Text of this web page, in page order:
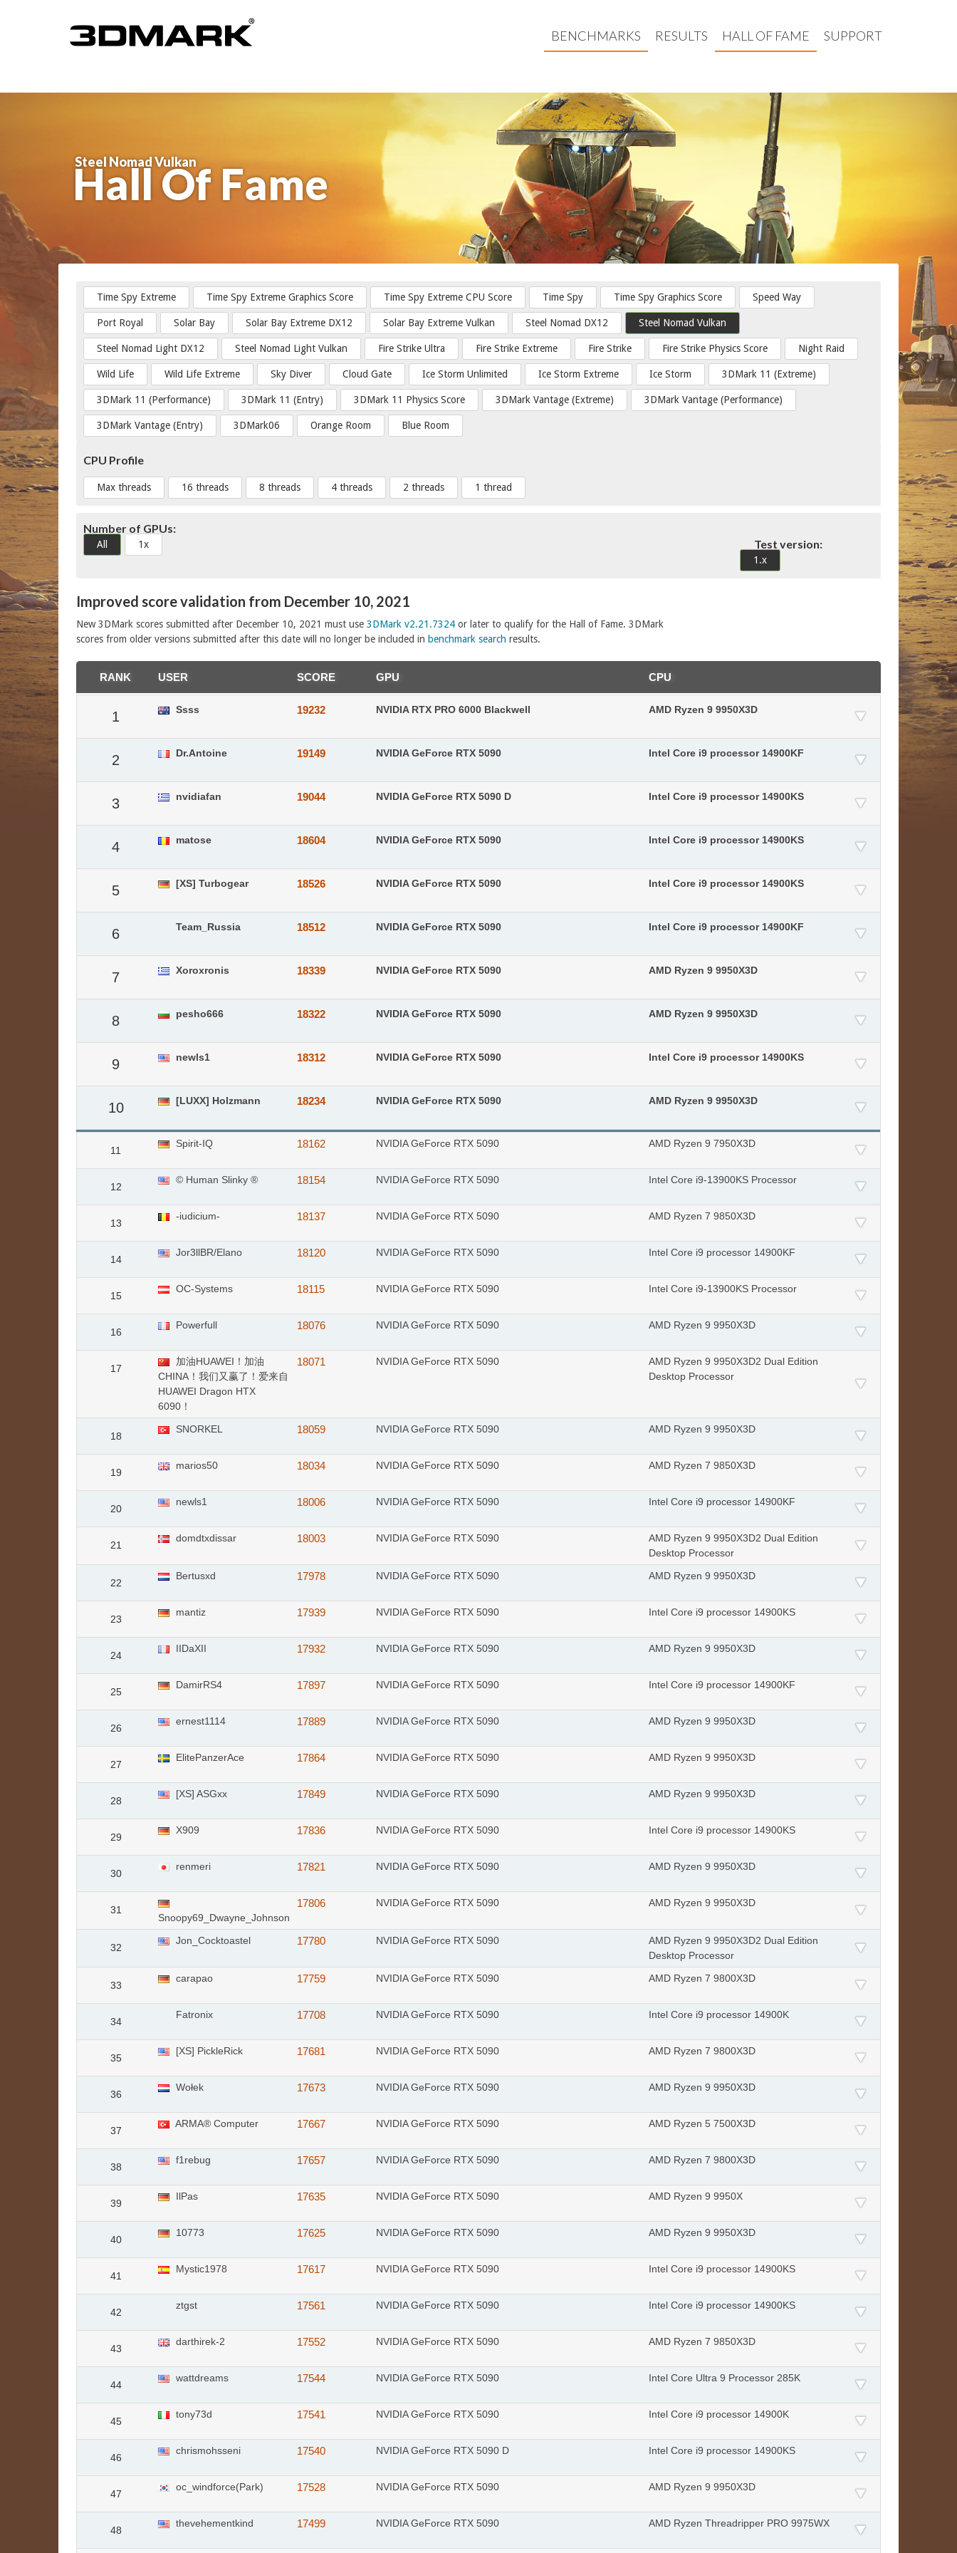
BENCHMARKS RESULTS HALL OF FAME SUPPORT
Steel Nomad Vulkan
Hall Of Fame
Time Spy Extreme Time Spy Extreme Graphics Score Time Spy Extreme CPU Score Time Spy Time Spy Graphics Score Speed Way
Port Royal Solar Bay Solar Bay Extreme DX12 Solar Bay Extreme Vulkan Steel Nomad DX12 Steel Nomad Vulkan
Steel Nomad Light DX12 Steel Nomad Light Vulkan Fire Strike Ultra Fire Strike Extreme Fire Strike Fire Strike Physics Score Night Raid
Wild Life Wild Life Extreme Sky Diver Cloud Gate Ice Storm Unlimited Ice Storm Extreme Ice Storm 3DMark 11 (Extreme)
3DMark 11 (Performance) 3DMark 11 (Entry) 3DMark 11 Physics Score 3DMark Vantage (Extreme) 3DMark Vantage (Performance)
3DMark Vantage (Entry) 3DMark06 Orange Room Blue Room
CPU Profile
Max threads 16 threads 8 threads 4 threads 2 threads 1 thread
Number of GPUs:
All 1x Test version:
1.x
Improved score validation from December 10, 2021
New 3DMark scores submitted after December 10, 2021 must use 3DMark v2.21.7324 or later to qualify for the Hall of Fame. 3DMark
scores from older versions submitted after this date will no longer be included in benchmark search results.
RANK USER SCORE GPU CPU
1 Ssss 19232 NVIDIA RTX PRO 6000 Blackwell AMD Ryzen 9 9950X3D
2 Dr.Antoine 19149 NVIDIA GeForce RTX 5090 Intel Core i9 processor 14900KF
3 nvidiafan 19044 NVIDIA GeForce RTX 5090 D Intel Core i9 processor 14900KS
4 matose 18604 NVIDIA GeForce RTX 5090 Intel Core i9 processor 14900KS
5 [XS] Turbogear 18526 NVIDIA GeForce RTX 5090 Intel Core i9 processor 14900KS
6 Team_Russia 18512 NVIDIA GeForce RTX 5090 Intel Core i9 processor 14900KF
7 Xoroxronis 18339 NVIDIA GeForce RTX 5090 AMD Ryzen 9 9950X3D
8 pesho666 18322 NVIDIA GeForce RTX 5090 AMD Ryzen 9 9950X3D
9 newls1 18312 NVIDIA GeForce RTX 5090 Intel Core i9 processor 14900KS
10 [LUXX] Holzmann 18234 NVIDIA GeForce RTX 5090 AMD Ryzen 9 9950X3D
11
Spirit-IQ 18162 NVIDIA GeForce RTX 5090 AMD Ryzen 9 7950X3D​
12
© Human Slinky ® 18154 NVIDIA GeForce RTX 5090 Intel Core i9-13900KS Processor
13
-iudicium- 18137 NVIDIA GeForce RTX 5090 AMD Ryzen 7 9850X3D
14
Jor3llBR/Elano 18120 NVIDIA GeForce RTX 5090 Intel Core i9 processor 14900KF
15
OC-Systems 18115 NVIDIA GeForce RTX 5090 Intel Core i9-13900KS Processor
16
Powerfull 18076 NVIDIA GeForce RTX 5090 AMD Ryzen 9 9950X3D
17
加油HUAWEI！加油
CHINA！我们又赢了！爱来自
HUAWEI Dragon HTX
6090！
18071 NVIDIA GeForce RTX 5090
AMD Ryzen 9 9950X3D2 Dual Edition
Desktop Processor
18
SNORKEL 18059 NVIDIA GeForce RTX 5090 AMD Ryzen 9 9950X3D
19
marios50 18034 NVIDIA GeForce RTX 5090 AMD Ryzen 7 9850X3D
20
newls1 18006 NVIDIA GeForce RTX 5090 Intel Core i9 processor 14900KF
21
domdtxdissar 18003 NVIDIA GeForce RTX 5090
AMD Ryzen 9 9950X3D2 Dual Edition
Desktop Processor
22
Bertusxd 17978 NVIDIA GeForce RTX 5090 AMD Ryzen 9 9950X3D
23
mantiz 17939 NVIDIA GeForce RTX 5090 Intel Core i9 processor 14900KS
24
IIDaXII 17932 NVIDIA GeForce RTX 5090 AMD Ryzen 9 9950X3D
25
DamirRS4 17897 NVIDIA GeForce RTX 5090 Intel Core i9 processor 14900KF
26
ernest1114 17889 NVIDIA GeForce RTX 5090 AMD Ryzen 9 9950X3D
27
ElitePanzerAce 17864 NVIDIA GeForce RTX 5090 AMD Ryzen 9 9950X3D
28
[XS] ASGxx 17849 NVIDIA GeForce RTX 5090 AMD Ryzen 9 9950X3D
29
X909 17836 NVIDIA GeForce RTX 5090 Intel Core i9 processor 14900KS
30
renmeri 17821 NVIDIA GeForce RTX 5090 AMD Ryzen 9 9950X3D
31
Snoopy69_Dwayne_Johnson
17806 NVIDIA GeForce RTX 5090 AMD Ryzen 9 9950X3D
32
Jon_Cocktoastel 17780 NVIDIA GeForce RTX 5090
AMD Ryzen 9 9950X3D2 Dual Edition
Desktop Processor
33
carapao 17759 NVIDIA GeForce RTX 5090 AMD Ryzen 7 9800X3D
34
Fatronix 17708 NVIDIA GeForce RTX 5090 Intel Core i9 processor 14900K
35
[XS] PickleRick 17681 NVIDIA GeForce RTX 5090 AMD Ryzen 7 9800X3D
36
Wołek 17673 NVIDIA GeForce RTX 5090 AMD Ryzen 9 9950X3D
37
ARMA® Computer 17667 NVIDIA GeForce RTX 5090 AMD Ryzen 5 7500X3D
38
f1rebug 17657 NVIDIA GeForce RTX 5090 AMD Ryzen 7 9800X3D
39
IlPas 17635 NVIDIA GeForce RTX 5090 AMD Ryzen 9 9950X
40
10773 17625 NVIDIA GeForce RTX 5090 AMD Ryzen 9 9950X3D
41
Mystic1978 17617 NVIDIA GeForce RTX 5090 Intel Core i9 processor 14900KS
42
ztgst 17561 NVIDIA GeForce RTX 5090 Intel Core i9 processor 14900KS
43
darthirek-2 17552 NVIDIA GeForce RTX 5090 AMD Ryzen 7 9850X3D
44
wattdreams 17544 NVIDIA GeForce RTX 5090 Intel Core Ultra 9 Processor 285K
45
tony73d 17541 NVIDIA GeForce RTX 5090 Intel Core i9 processor 14900K
46
chrismohsseni 17540 NVIDIA GeForce RTX 5090 D Intel Core i9 processor 14900KS
47
oc_windforce(Park) 17528 NVIDIA GeForce RTX 5090 AMD Ryzen 9 9950X3D
48
thevehementkind 17499 NVIDIA GeForce RTX 5090 AMD Ryzen Threadripper PRO 9975WX